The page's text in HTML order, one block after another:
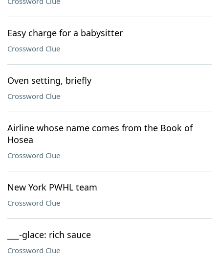
Easy charge for a babysitter
Crossword Clue
Oven setting, briefly
Crossword Clue
Airline whose name comes from the Book of
Hosea
Crossword Clue
New York PWHL team
Crossword Clue
___-glace: rich sauce
Crossword Clue